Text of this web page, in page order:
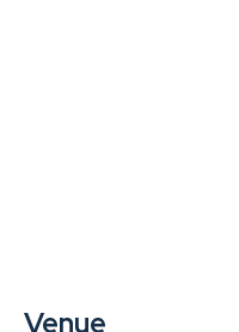
Venue